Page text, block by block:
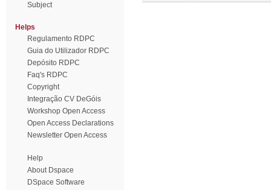
Subject
Helps
Regulamento RDPC
Guia do Utilizador RDPC
Depósito RDPC
Faq's RDPC
Copyright
Integração CV DeGóis
Workshop Open Access
Open Access Declarations
Newsletter Open Access
Help
About Dspace
DSpace Software